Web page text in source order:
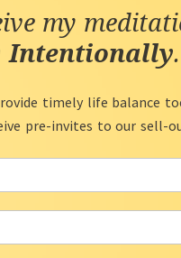
my
Intentionally.
timely life balance
pre-invites to our sell-